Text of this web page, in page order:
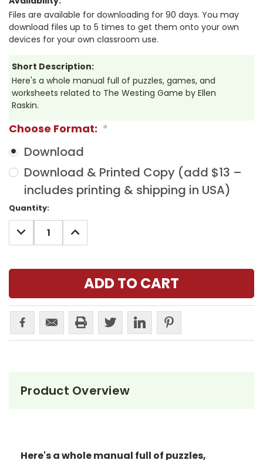
Files are available for downloading for 90 days. You may
download files up to 5 times to get them onto your own
devices for your own classroom use.
Short Description:
Here's a whole manual full of puzzles, games, and
worksheets related to The Westing Game by Ellen
Raskin.
Choose Format: *
Download
Download & Printed Copy (add $13 –
includes printing & shipping in USA)
Current
Stock:
Quantity:
DECREASE
QUANTITY:
INCREASE
QUANTITY:
Product Overview
Here's a whole manual full of puzzles,